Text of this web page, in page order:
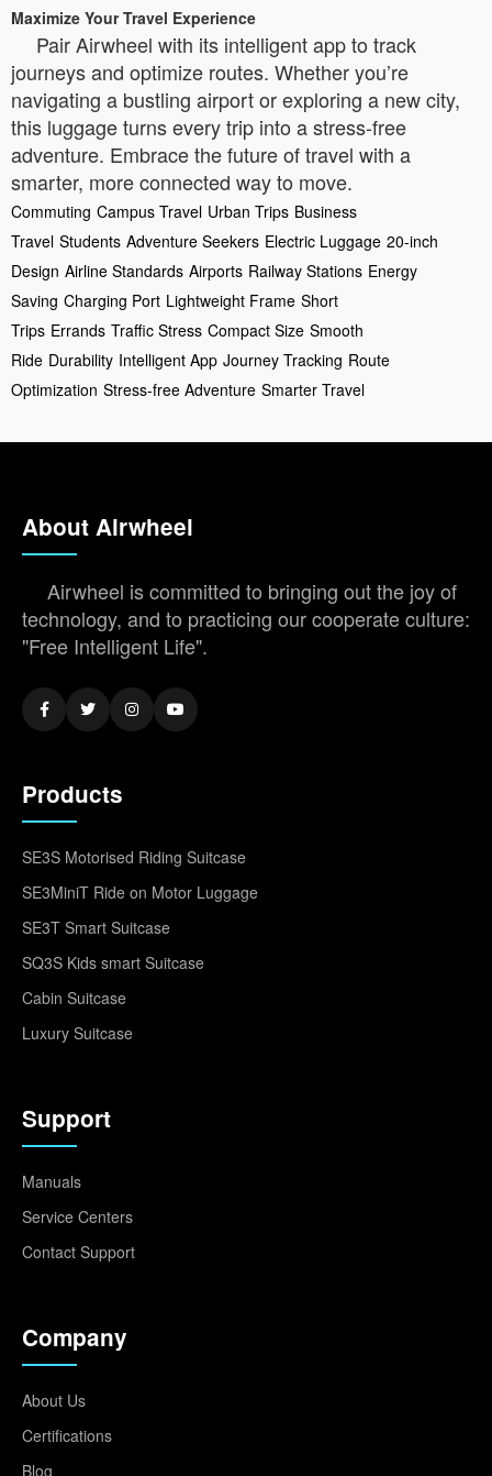
Maximize Your Travel Experience
Pair Airwheel with its intelligent app to track
journeys and optimize routes. Whether you’re
navigating a bustling airport or exploring a new city,
this luggage turns every trip into a stress-free
adventure. Embrace the future of travel with a
smarter, more connected way to move.
Commuting Campus Travel Urban Trips Business
Travel Students Adventure Seekers Electric Luggage 20-inch
Design Airline Standards Airports Railway Stations Energy
Saving Charging Port Lightweight Frame Short
Trips Errands Traffic Stress Compact Size Smooth
Ride Durability Intelligent App Journey Tracking Route
Optimization Stress-free Adventure Smarter Travel
About Airwheel
Airwheel is committed to bringing out the joy of
technology, and to practicing our cooperate culture:
"Free Intelligent Life".
Products
SE3S Motorised Riding Suitcase
SE3MiniT Ride on Motor Luggage
SE3T Smart Suitcase
SQ3S Kids smart Suitcase
Cabin Suitcase
Luxury Suitcase
Support
Manuals
Service Centers
Contact Support
Company
About Us
Certifications
Blog